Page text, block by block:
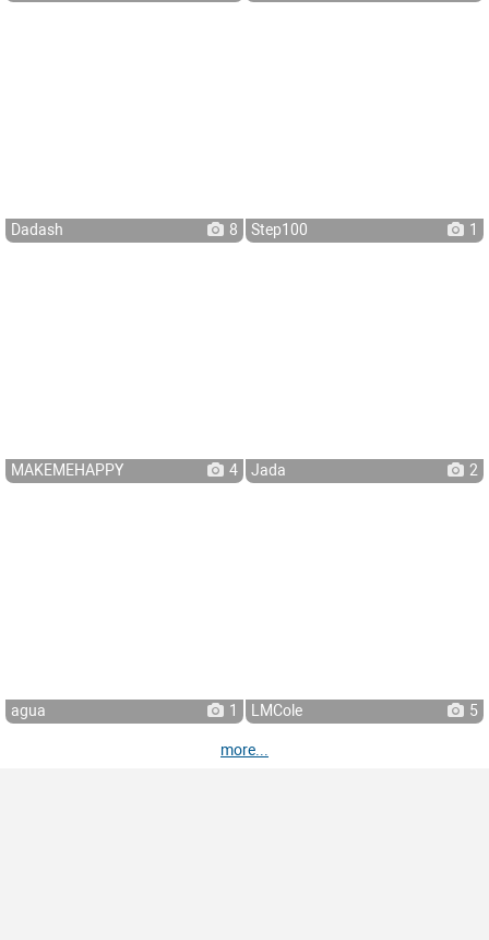
Dadash 8 Step100 1
MAKEMEHAPPY 4 Jada 2
agua 1 LMCole 5
more...